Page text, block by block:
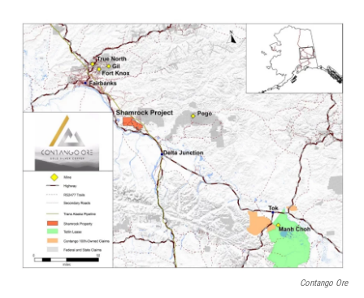
o
k
r
I
n
Contango Ore